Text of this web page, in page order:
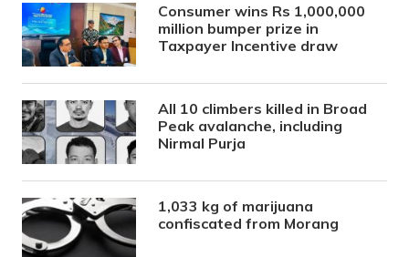
Consumer wins Rs 1,000,000
million bumper prize in
Taxpayer Incentive draw
All 10 climbers killed in Broad
Peak avalanche, including
Nirmal Purja
1,033 kg of marijuana
confiscated from Morang